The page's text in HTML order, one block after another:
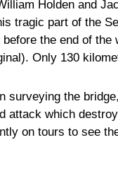
Holden and
tragic part of the
the end of
Only 130
surveying the
attack which
on tours to see